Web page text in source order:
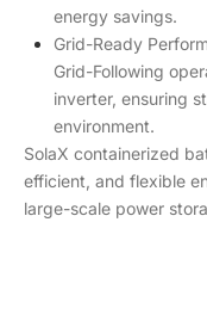
energy savings.
Grid-Ready
Grid-Following
inverter, ensuring
environment.
SolaX containerized
efficient, and flexible
large-scale power